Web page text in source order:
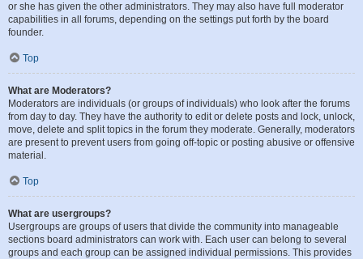
or she has given the other administrators. They may also have full moderator
capabilities in all forums, depending on the settings put forth by the board
founder.
Top
What are Moderators?
Moderators are individuals (or groups of individuals) who look after the forums
from day to day. They have the authority to edit or delete posts and lock, unlock,
move, delete and split topics in the forum they moderate. Generally, moderators
are present to prevent users from going off-topic or posting abusive or offensive
material.
Top
What are usergroups?
Usergroups are groups of users that divide the community into manageable
sections board administrators can work with. Each user can belong to several
groups and each group can be assigned individual permissions. This provides